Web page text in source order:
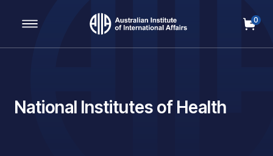
Main Navigation
0
National Institutes of Health